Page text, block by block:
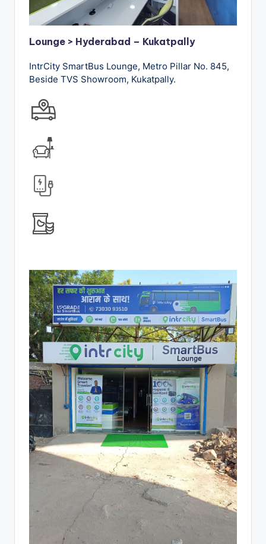
Lounge > Hyderabad – Kukatpally
IntrCity SmartBus Lounge, Metro Pillar No. 845,
Beside TVS Showroom, Kukatpally.